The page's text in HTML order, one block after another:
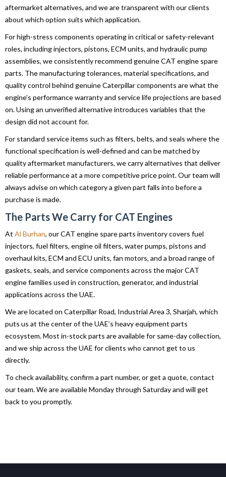
aftermarket alternatives, and we are transparent with our clients
about which option suits which application.
For high-stress components operating in critical or safety-relevant
roles, including injectors, pistons, ECM units, and hydraulic pump
assemblies, we consistently recommend genuine CAT engine spare
parts. The manufacturing tolerances, material specifications, and
quality control behind genuine Caterpillar components are what the
engine’s performance warranty and service life projections are based
on. Using an unverified alternative introduces variables that the
design did not account for.
For standard service items such as filters, belts, and seals where the
functional specification is well-defined and can be matched by
quality aftermarket manufacturers, we carry alternatives that deliver
reliable performance at a more competitive price point. Our team will
always advise on which category a given part falls into before a
purchase is made.
The Parts We Carry for CAT Engines
At Al Burhan, our CAT engine spare parts inventory covers fuel
injectors, fuel filters, engine oil filters, water pumps, pistons and
overhaul kits, ECM and ECU units, fan motors, and a broad range of
gaskets, seals, and service components across the major CAT
engine families used in construction, generator, and industrial
applications across the UAE.
We are located on Caterpillar Road, Industrial Area 3, Sharjah, which
puts us at the center of the UAE’s heavy equipment parts
ecosystem. Most in-stock parts are available for same-day collection,
and we ship across the UAE for clients who cannot get to us
directly.
To check availability, confirm a part number, or get a quote, contact
our team. We are available Monday through Saturday and will get
back to you promptly.